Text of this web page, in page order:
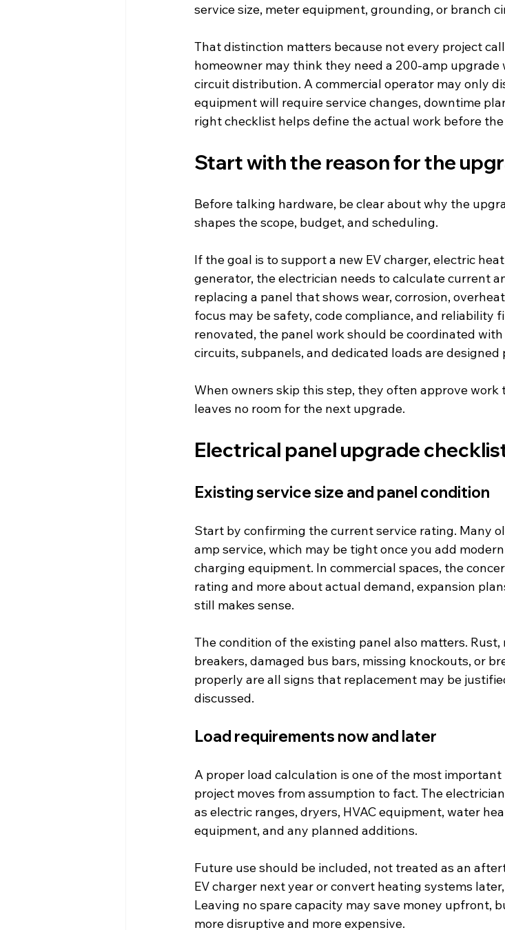
service size, meter equipment, grounding, or branch
That distinction matters because not every project
homeowner may think they need a 200-amp upgrade
circuit distribution. A commercial operator may only
equipment will require service changes, downtime
right checklist helps define the actual work before
Start with the reason for the
Before talking hardware, be clear about why the
shapes the scope, budget, and scheduling.
If the goal is to support a new EV charger, electric
generator, the electrician needs to calculate current
replacing a panel that shows wear, corrosion,
focus may be safety, code compliance, and reliability
renovated, the panel work should be coordinated
circuits, subpanels, and dedicated loads are
When owners skip this step, they often approve
leaves no room for the next upgrade.
Electrical panel upgrade
Existing service size and panel condition
Start by confirming the current service rating. Many
amp service, which may be tight once you add
charging equipment. In commercial spaces, the
rating and more about actual demand, expansion
still makes sense.
The condition of the existing panel also matters.
breakers, damaged bus bars, missing knockouts, or
properly are all signs that replacement may be
discussed.
Load requirements now and later
A proper load calculation is one of the most
project moves from assumption to fact. The
as electric ranges, dryers, HVAC equipment, water
equipment, and any planned additions.
Future use should be included, not treated as an
EV charger next year or convert heating systems
Leaving no spare capacity may save money upfront,
more disruptive and more expensive.